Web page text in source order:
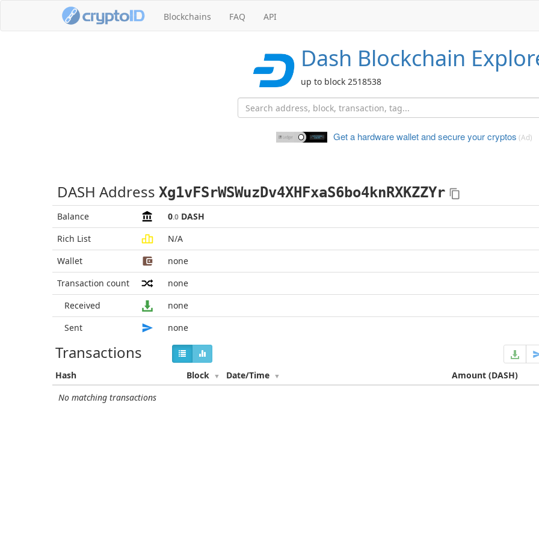
Blockchains FAQ API
Dash Blockchain
up to block 2518538
Get a hardware wallet andsecure your cryptos (Ad)
DASH Address Xg1vFSrWSWuzDv4XHFxaS6bo4knRXKZZYr
Balance 0.0 DASH
Rich List
N/A
Wallet
none
Transaction count
none
Received
none
Sent
none
Transactions
Hash Block Date/Time Amount(DASH)
No matching transactions